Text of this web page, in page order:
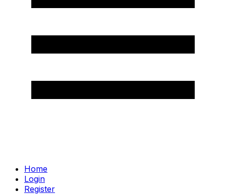
Home
Login
Register